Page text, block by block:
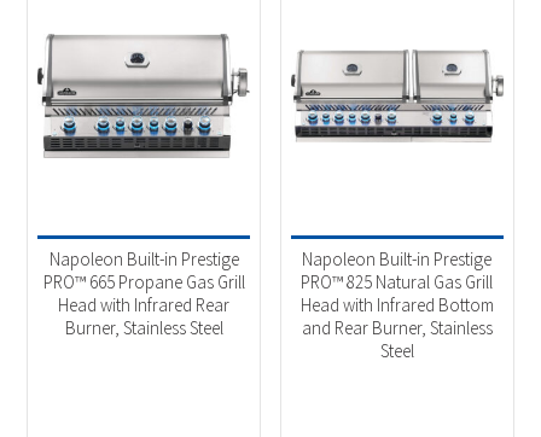
Napoleon Built-in Prestige
PRO™ 665 Propane Gas Grill
Head with Infrared Rear
Burner, Stainless Steel
Napoleon Built-in Prestige
PRO™ 825 Natural Gas Grill
Head with Infrared Bottom
and Rear Burner, Stainless
Steel